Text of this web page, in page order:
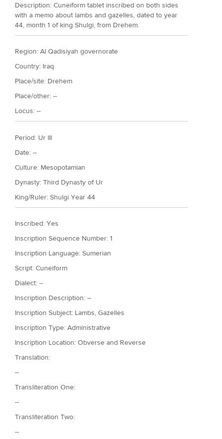
Description: Cuneiform tablet inscribed on both sides
with a memo about lambs and gazelles, dated to year
44, month 1 of king Shulgi, from Drehem.
Region: Al Qadisiyah governorate
Country: Iraq
Place/site: Drehem
Place/other: --
Locus: --
Period: Ur III
Date: --
Culture: Mesopotamian
Dynasty: Third Dynasty of Ur
King/Ruler: Shulgi Year 44
Inscribed: Yes
Inscription Sequence Number: 1
Inscription Language: Sumerian
Script: Cuneiform
Dialect: --
Inscription Description: --
Inscription Subject: Lambs, Gazelles
Inscription Type: Administrative
Inscription Location: Obverse and Reverse
Translation:
--
Transliteration One:
--
Transliteration Two:
--